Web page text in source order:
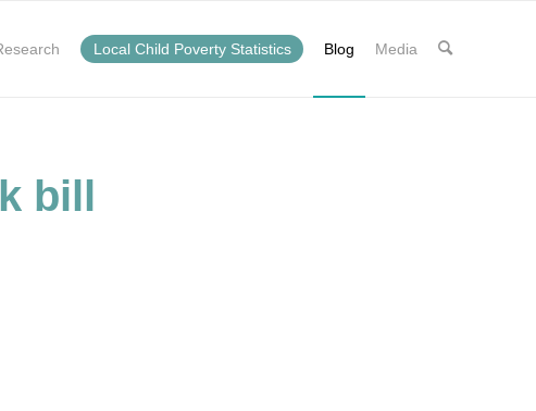
Local Child Poverty Statistics Blog Media
bill